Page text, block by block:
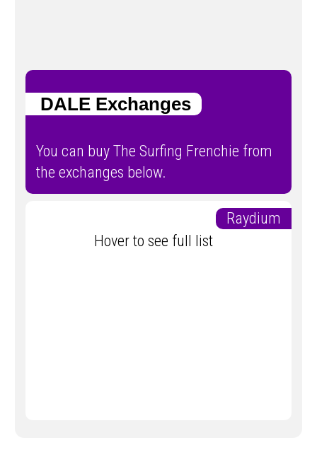
DALE Exchanges
You can buy The Surfing Frenchie from
the exchanges below.
Raydium
Hover to see full list